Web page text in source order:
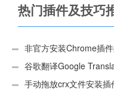
热门插件及技巧
非官方安装Chrome插
谷歌翻译Google
手动拖放crx文件安装